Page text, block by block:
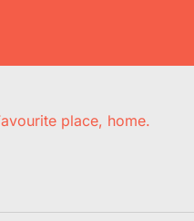
place, home.